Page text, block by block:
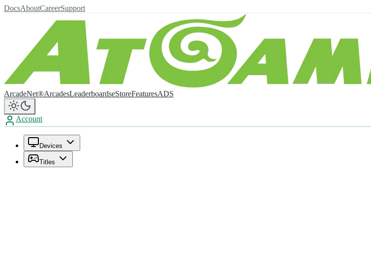
DocsAboutCareerSupport
ArcadeNet®ArcadesLeaderboardseStoreFeaturesADS
Account
Devices
Titles